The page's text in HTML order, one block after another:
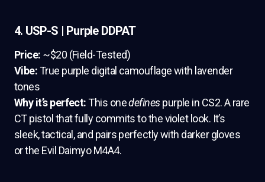
4. USP-S | Purple DDPAT
Price: ~$20 (Field-Tested)
Vibe:True purple digital camouflage with lavender
tones
Why it’s perfect:This onedefinespurple in CS2. A rare
CT pistol that fully commits to the violet look. It’s
sleek, tactical, and pairs perfectly with darker gloves
or the Evil Daimyo M4A4.